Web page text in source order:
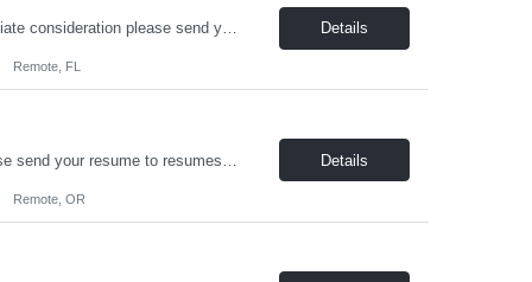
On-Board Services is hiring a Life Safety Systems / Fire Alarm Designer! For immediate consideration please send your resume to resumes@onboardusa.com Subject Line: Position Title and State you are Located Position Details: Position Type: Full Time / Contract Job Location: Remote or Hybrid, depending on candidate location Benefits: Health Insurance, Life Insurance, 401k ... Details
Remote, FL
Details
Remote, OR